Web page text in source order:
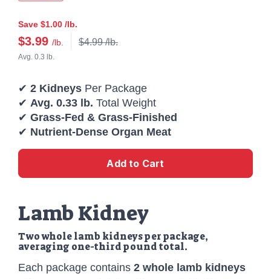
Save $1.00 /lb.
$3.99 /lb. $4.99 /lb.
Avg. 0.3 lb.
✔ 2 Kidneys Per Package
✔ Avg. 0.33 lb. Total Weight
✔ Grass-Fed & Grass-Finished
✔ Nutrient-Dense Organ Meat
Add to Cart
Lamb Kidney
Two whole lamb kidneys per package,
averaging one-third pound total.
Each package contains 2 whole lamb kidneys